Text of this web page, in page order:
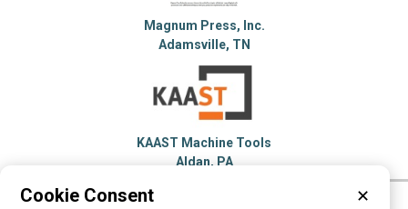
Magnum Press, Inc.
Adamsville, TN
KAAST Machine Tools
Aldan, PA
Cookie Consent ✕